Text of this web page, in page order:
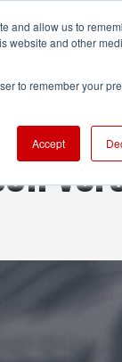
and allow us to
website and other
to remember your
Accept